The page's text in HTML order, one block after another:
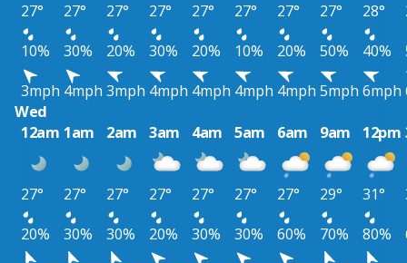
27° 27° 27° 27° 27° 27° 27° 27° 28°
10%
30% 20% 30% 20% 10% 20% 50% 40%
3mph 4mph 3mph 4mph 4mph 4mph 4mph 5mph 6mph
Wed
12am 1am 2am 3am 4am 5am 6am 9am 12pm
27° 27° 27° 27° 27° 27° 27° 29° 31°
20%
30% 30% 20% 30% 30% 60% 70% 80%